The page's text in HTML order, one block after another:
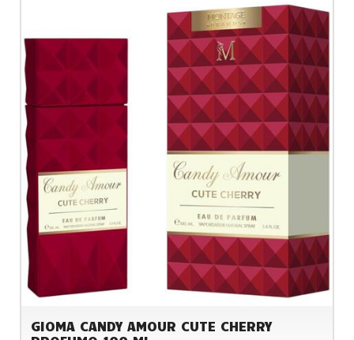
GIOMA CANDY AMOUR CUTE CHERRY